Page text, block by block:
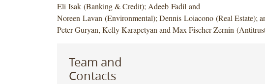
Eli Isak (Banking & Credit); Adeeb Fadil and
Noreen Lavan (Environmental); Dennis Loiacono (Real Estate);
Peter Guryan, Kelly Karapetyan and Max Fischer-Zernin
Team and
Contacts